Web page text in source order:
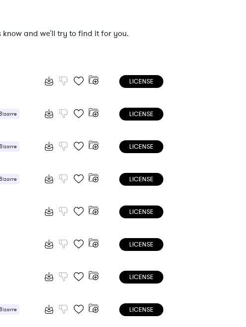
know and we'll try to find it for you.
LICENSE
LICENSE
LICENSE
LICENSE
LICENSE
LICENSE
LICENSE
LICENSE